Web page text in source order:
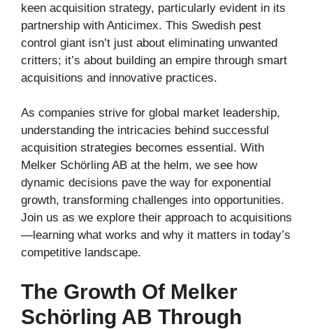
keen acquisition strategy, particularly evident in its
partnership with Anticimex. This Swedish pest
control giant isn’t just about eliminating unwanted
critters; it’s about building an empire through smart
acquisitions and innovative practices.
As companies strive for global market leadership,
understanding the intricacies behind successful
acquisition strategies becomes essential. With
Melker Schörling AB at the helm, we see how
dynamic decisions pave the way for exponential
growth, transforming challenges into opportunities.
Join us as we explore their approach to acquisitions
—learning what works and why it matters in today’s
competitive landscape.
The Growth Of Melker
Schörling AB Through